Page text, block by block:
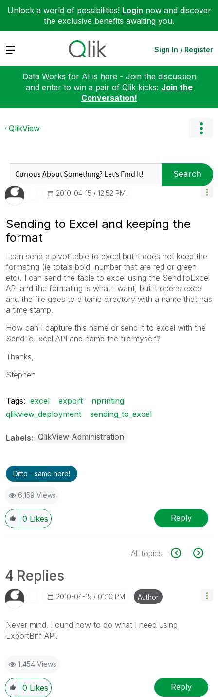
Unlock a world of possibilities! Login now and discover
the exclusive benefits awaiting you.
Expand Sign In / Register
Data Works for AI is here - Join the discussion
and enter to win a pair of Qlik kicks: Join the
Conversation!
QlikView
Search
‎2010-04-15 12:52 PM
Sending to Excel and keeping the
format
I can send a pivot table to excel but it does not keep the
formating (ie totals bold, number that are red or green
etc). I can send the table to excel using the SendToExcel
API and the formating is what I want, but it opens excel
and the file goes to a temp directory with a name that has
a time stamp.
How can I capture this name or send it to excel with the
SendToExcel API and name the file myself?
Thanks,
Stephen
Tags: excel export
nprinting
qlikview_deployment
sending_to_excel
Labels QlikView Administration
Ditto - same here!
6,159 Views
0 Likes Reply
All topics
4 Replies
‎2010-04-15 01:10 PM Author
Never mind. Found how to do what I need using
ExportBiff API.
1,454 Views
0 Likes Reply